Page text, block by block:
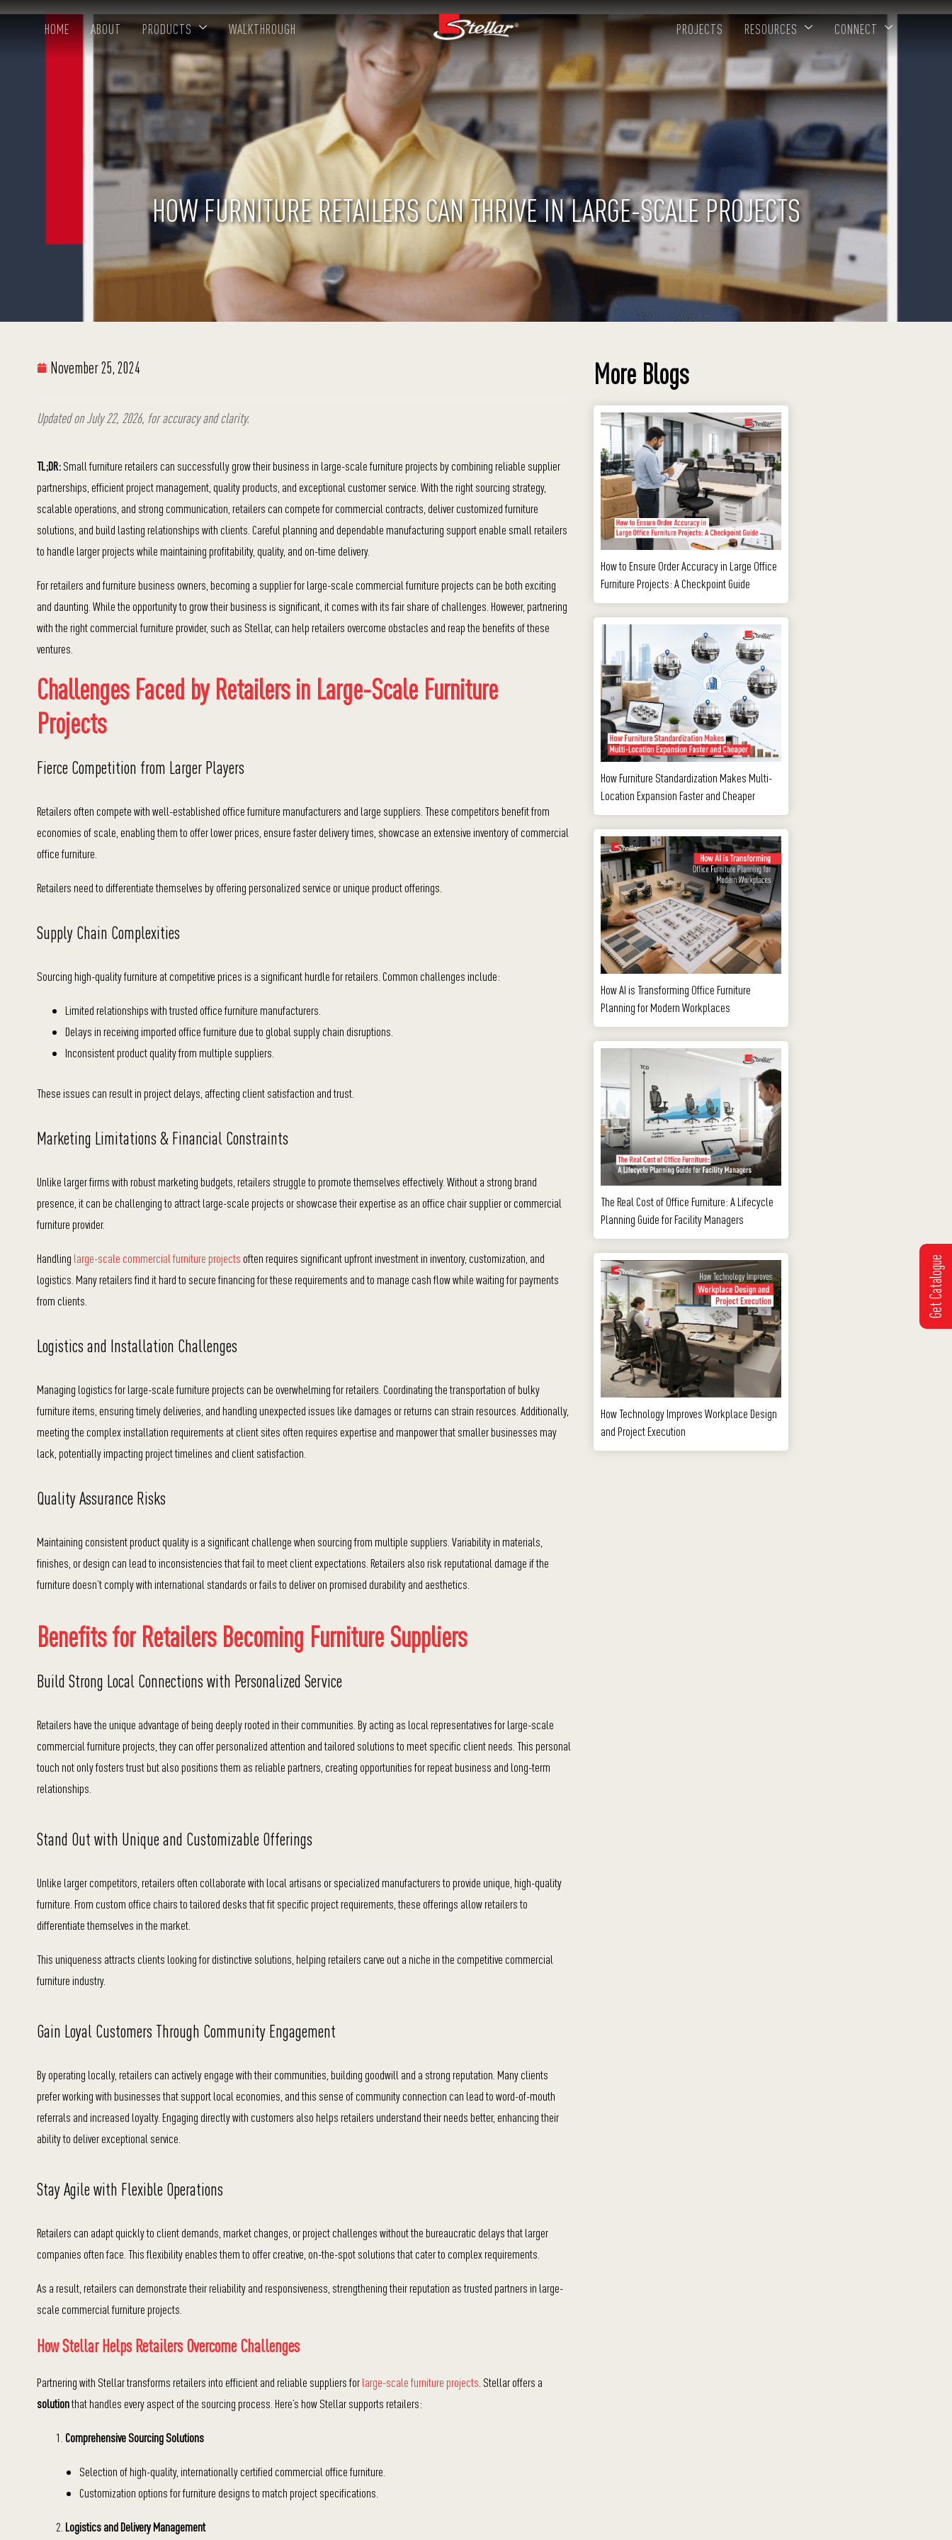
HOME ABOUT PRODUCTS WALKTHROUGH PROJECTS RESOURCES CONNECT
HOW FURNITURE RETAILERS CAN THRIVE IN LARGE-SCALE PROJECTS
November 25, 2024
Updated on July 22, 2026, for accuracy and clarity.
TL;DR:Small furniture retailers can successfully grow their business in large-scale furniture projects by combining reliable supplier
partnerships, efficient project management, quality products, and exceptional customer service. With the right sourcing strategy,
scalable operations, and strong communication, retailers can compete for commercial contracts, deliver customized furniture
solutions, and build lasting relationships with clients. Careful planning and dependable manufacturing support enable small retailers
to handle larger projects while maintaining profitability, quality, and on-time delivery.
For retailers and furniture business owners, becoming a supplier for large-scale commercial furniture projects can be both exciting
and daunting. While the opportunity to grow their business is significant, it comes with its fair share of challenges. However, partnering
with the right commercial furniture provider, such as Stellar, can help retailers overcome obstacles and reap the benefits of these
ventures.
Challenges Faced by Retailers in Large-Scale Furniture
Projects
Fierce Competition from Larger Players
Retailers often compete with well-established office furniture manufacturers and large suppliers. These competitors benefit from
economies of scale, enabling them to offer lower prices, ensure faster delivery times, showcase an extensive inventory of commercial
office furniture.
Retailers need to differentiate themselves by offering personalized service or unique product offerings.
Supply Chain Complexities
Sourcing high-quality furniture at competitive prices is a significant hurdle for retailers. Common challenges include:
Limited relationships with trusted office furniture manufacturers.
Delays in receiving imported office furniture due to global supply chain disruptions.
Inconsistent product quality from multiple suppliers.
These issues can result in project delays, affecting client satisfaction and trust.
Marketing Limitations & Financial Constraints
Unlike larger firms with robust marketing budgets, retailers struggle to promote themselves effectively. Without a strong brand
presence, it can be challenging to attract large-scale projects or showcase their expertise as an office chair supplier or commercial
furniture provider.
Handling large-scale commercial furniture projects often requires significant upfront investment in inventory, customization, and
logistics. Many retailers find it hard to secure financing for these requirements and to manage cash flow while waiting for payments
from clients.
Logistics and Installation Challenges
Managing logistics for large-scale furniture projects can be overwhelming for retailers. Coordinating the transportation of bulky
furniture items, ensuring timely deliveries, and handling unexpected issues like damages or returns can strain resources. Additionally,
meeting the complex installation requirements at client sites often requires expertise and manpower that smaller businesses may
lack, potentially impacting project timelines and client satisfaction.
Quality Assurance Risks
Maintaining consistent product quality is a significant challenge when sourcing from multiple suppliers. Variability in materials,
finishes, or design can lead to inconsistencies that fail to meet client expectations. Retailers also risk reputational damage if the
furniture doesn’t comply with international standards or fails to deliver on promised durability and aesthetics.
Benefits for Retailers Becoming Furniture Suppliers
Build Strong Local Connections with Personalized Service
Retailers have the unique advantage of being deeply rooted in their communities. By acting as local representatives for large-scale
commercial furniture projects, they can offer personalized attention and tailored solutions to meet specific client needs. This personal
touch not only fosters trust but also positions them as reliable partners, creating opportunities for repeat business and long-term
relationships.
Stand Out with Unique and Customizable Offerings
Unlike larger competitors, retailers often collaborate with local artisans or specialized manufacturers to provide unique, high-quality
furniture. From custom office chairs to tailored desks that fit specific project requirements, these offerings allow retailers to
differentiate themselves in the market.
This uniqueness attracts clients looking for distinctive solutions, helping retailers carve out a niche in the competitive commercial
furniture industry.
Gain Loyal Customers Through Community Engagement
By operating locally, retailers can actively engage with their communities, building goodwill and a strong reputation. Many clients
prefer working with businesses that support local economies, and this sense of community connection can lead to word-of-mouth
referrals and increased loyalty. Engaging directly with customers also helps retailers understand their needs better, enhancing their
ability to deliver exceptional service.
Stay Agile with Flexible Operations
Retailers can adapt quickly to client demands, market changes, or project challenges without the bureaucratic delays that larger
companies often face. This flexibility enables them to offer creative, on-the-spot solutions that cater to complex requirements.
As a result, retailers can demonstrate their reliability and responsiveness, strengthening their reputation as trusted partners in large-
scale commercial furniture projects.
How Stellar Helps Retailers Overcome Challenges
Partnering with Stellar transforms retailers into efficient and reliable suppliers forlarge-scale furniture projects . Stellar offers a
solutionthat handles every aspect of the sourcing process. Here’s how Stellar supports retailers:
Comprehensive Sourcing Solutions
Selection of high-quality, internationally certified commercial office furniture.
Customization options for furniture designs to match project specifications.
Logistics and Delivery Management
More Blogs
How to Ensure Order Accuracy in Large Office
Furniture Projects: A Checkpoint Guide
How Furniture Standardization Makes Multi-
Location Expansion Faster and Cheaper
How AI is Transforming Office Furniture
Planning for Modern Workplaces
The Real Cost of Office Furniture: A Lifecycle
Planning Guide for Facility Managers
How Technology Improves Workplace Design
and Project Execution
Get Catalogue